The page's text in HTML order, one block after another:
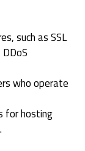
such as SSL
who operate
for hosting